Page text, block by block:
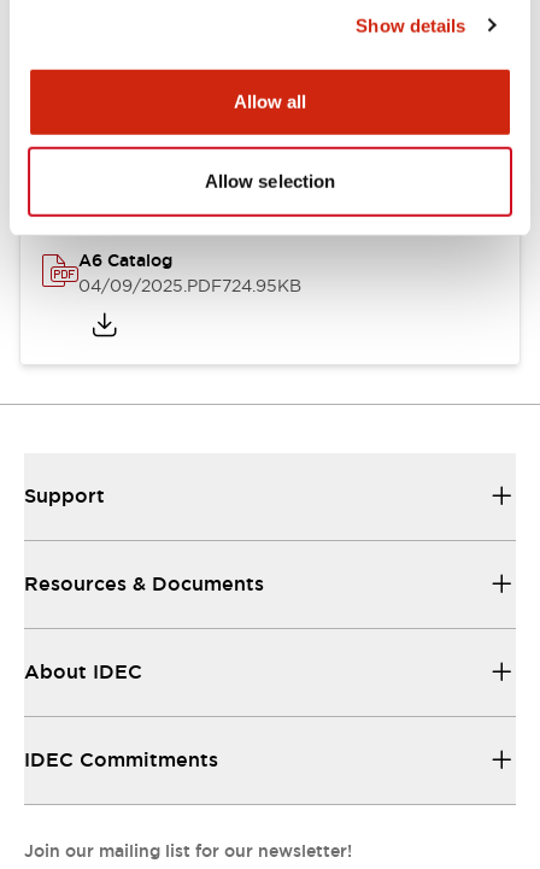
Show details
Allow all
Allow selection
Documents and Files
A6 Catalog
04/09/2025.PDF724.95KB
Support
Resources & Documents
About IDEC
IDEC Commitments
Join our mailing list for our newsletter!